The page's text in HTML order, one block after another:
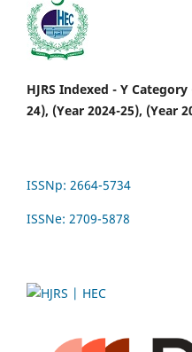
HJRS Indexed - Y
24), (Year 2024-25), (Year
ISSNp: 2664-5734
ISSNe: 2709-5878